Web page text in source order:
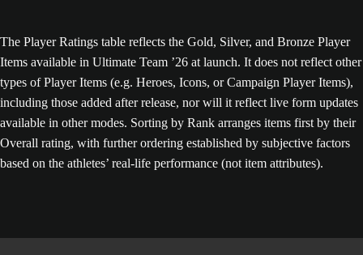
The Player Ratings table reflects the Gold, Silver, and Bronze Player
Items available in Ultimate Team ’26 at launch. It does not reflect other
types of Player Items (e.g. Heroes, Icons, or Campaign Player Items),
including those added after release, nor will it reflect live form updates
available in other modes. Sorting by Rank arranges items first by their
Overall rating, with further ordering established by subjective factors
based on the athletes’ real-life performance (not item attributes).